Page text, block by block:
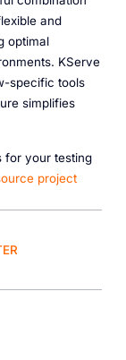
and
optimal
KServe
specific tools
simplifies
for your testing
project